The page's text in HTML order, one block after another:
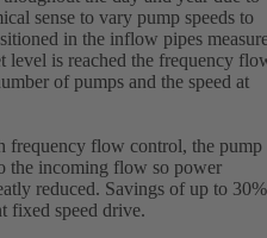
sense to vary pump speeds to
in the inflow pipes
level is reached the frequency
of pumps and the speed at
frequency flow control, the pump
the incoming flow so power
reduced. Savings of up to 30%
fixed speed drive.